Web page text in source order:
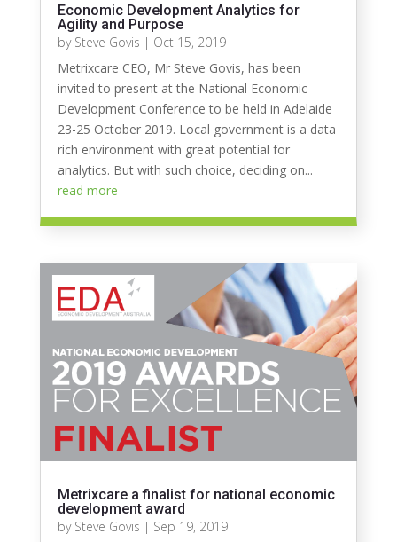
Economic Development Analytics for
Agility and Purpose
by Steve Govis | Oct 15, 2019
Metrixcare CEO, Mr Steve Govis, has been
invited to present at the National Economic
Development Conference to be held in Adelaide
23-25 October 2019. Local government is a data
rich environment with great potential for
analytics. But with such choice, deciding on...
read more
Metrixcare a finalist for national economic
development award
by Steve Govis | Sep 19, 2019